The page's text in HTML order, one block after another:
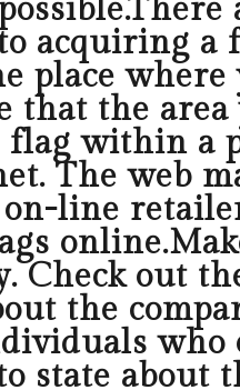
acquiring
place
that the
within a
The web
line
Check out
the
who
state about